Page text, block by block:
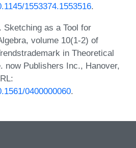
1553374.1553516.
Sketching as a Tool for
volume 10(1-2) of
in Theoretical
now Publishers Inc., Hanover,
0400000060.